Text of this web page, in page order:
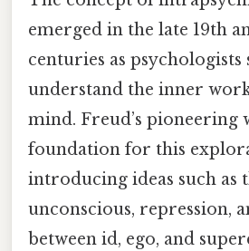
emerged in the late 19th
centuries as psychologists
understand the inner
mind. Freud’s pioneering
foundation for this
introducing ideas such as
unconscious, repression,
between id, ego, and